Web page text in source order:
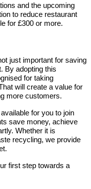
and the upcoming
to reduce restaurant
for £300 or more.
just important for saving
By adopting this
for taking
will create a value for
more customers.
for you to join
save money, achieve
Whether it is
recycling, we provide
first step towards a